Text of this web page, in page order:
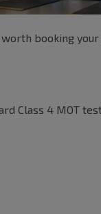
booking
Class 4 MOT